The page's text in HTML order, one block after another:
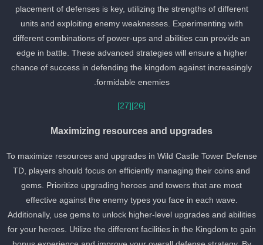
placement of defenses is key, utilizing the strengths of different
units and exploiting enemy weaknesses. Experimenting with
different combinations of power-ups and abilities can provide an
edge in battle. These advanced strategies will ensure a higher
chance of success in defending the kingdom against increasingly
formidable enemies.
[27]
Maximizing resources and upgrades
To maximize resources and upgrades in Wild Castle Tower
TD, players should focus on efficiently managing their coins and
gems. Prioritize upgrading heroes and towers that are most
effective against the enemy types you face in each wave.
Additionally, use gems to unlock higher-level upgrades and
for your heroes. Utilize the different facilities in the Kingdom to